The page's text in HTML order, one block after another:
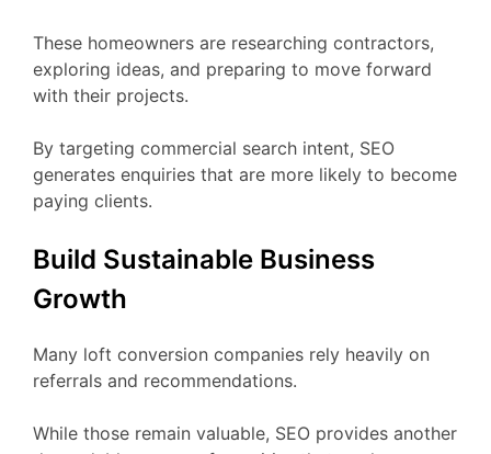
These homeowners are researching contractors,
exploring ideas, and preparing to move forward
with their projects.
By targeting commercial search intent, SEO
generates enquiries that are more likely to become
paying clients.
Build Sustainable Business
Growth
Many loft conversion companies rely heavily on
referrals and recommendations.
While those remain valuable, SEO provides another